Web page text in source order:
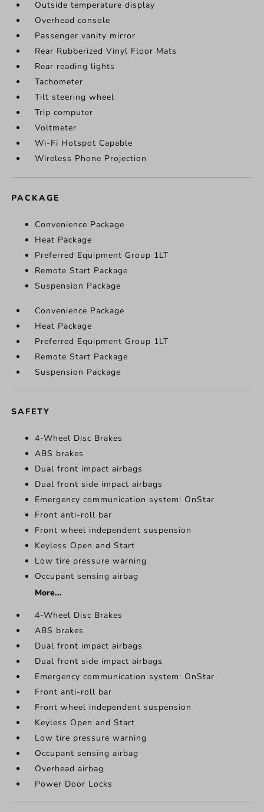
Outside temperature display
Overhead console
Passenger vanity mirror
Rear Rubberized Vinyl Floor Mats
Rear reading lights
Tachometer
Tilt steering wheel
Trip computer
Voltmeter
Wi-Fi Hotspot Capable
Wireless Phone Projection
PACKAGE
Convenience Package
Heat Package
Preferred Equipment Group 1LT
Remote Start Package
Suspension Package
Convenience Package
Heat Package
Preferred Equipment Group 1LT
Remote Start Package
Suspension Package
SAFETY
4-Wheel Disc Brakes
ABS brakes
Dual front impact airbags
Dual front side impact airbags
Emergency communication system: OnStar
Front anti-roll bar
Front wheel independent suspension
Keyless Open and Start
Low tire pressure warning
Occupant sensing airbag
More...
4-Wheel Disc Brakes
ABS brakes
Dual front impact airbags
Dual front side impact airbags
Emergency communication system: OnStar
Front anti-roll bar
Front wheel independent suspension
Keyless Open and Start
Low tire pressure warning
Occupant sensing airbag
Overhead airbag
Power Door Locks